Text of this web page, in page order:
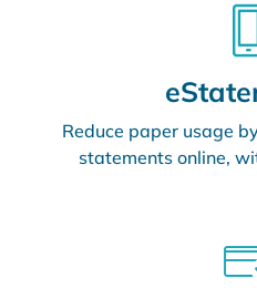
Reduce paper usage
statements online,